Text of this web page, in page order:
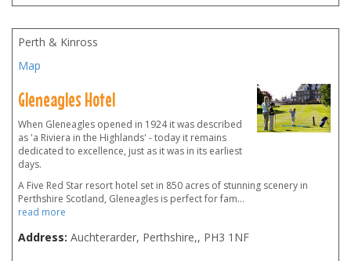
Perth & Kinross
Map
Gleneagles Hotel
When Gleneagles opened in 1924 it was described
as 'a Riviera in the Highlands' - today it remains
dedicated to excellence, just as it was in its earliest
days.
A Five Red Star resort hotel set in 850 acres of stunning scenery in
Perthshire Scotland, Gleneagles is perfect for fam...
read more
Address: Auchterarder, Perthshire,, PH3 1NF